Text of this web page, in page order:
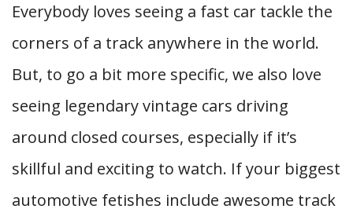
Everybody loves seeing a fast car tackle the
corners of a track anywhere in the world.
But, to go a bit more specific, we also love
seeing legendary vintage cars driving
around closed courses, especially if it’s
skillful and exciting to watch. If your biggest
automotive fetishes include awesome track